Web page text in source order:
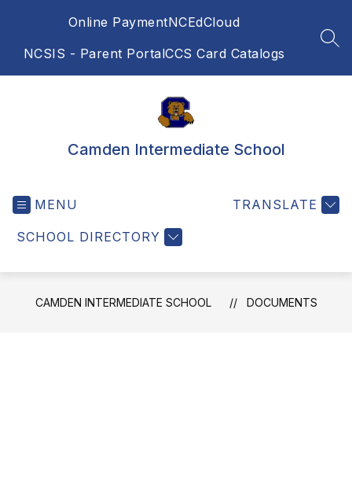
Online PaymentNCEdCloud
NCSIS - Parent PortalCCS Card Catalogs
Camden Intermediate School
MENU
SCHOOL DIRECTORY
TRANSLATE
CAMDEN INTERMEDIATE SCHOOL DOCUMENTS